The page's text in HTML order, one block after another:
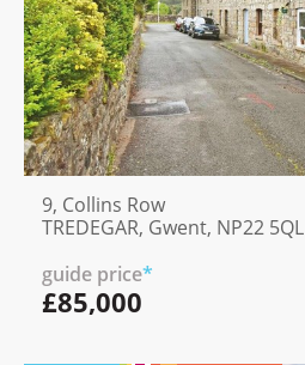
9, Collins Row
TREDEGAR, Gwent, NP22 5QL
guide price*
£85,000